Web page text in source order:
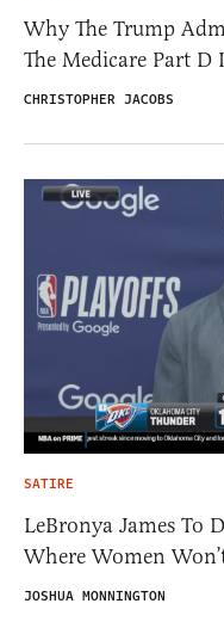
Why The Trump
The Medicare Part
CHRISTOPHER JACOBS
SATIRE
LeBronya James To
Where Women
JOSHUA MONNINGTON